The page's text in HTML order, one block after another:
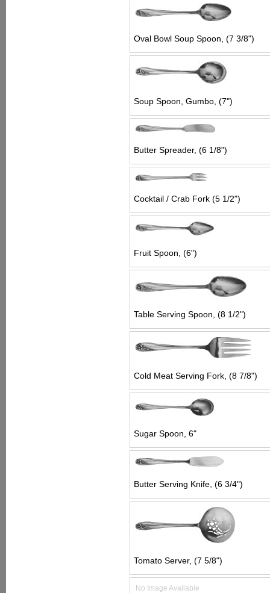
Oval Bowl Soup Spoon, (7 3/8")
Soup Spoon, Gumbo, (7")
Butter Spreader, (6 1/8")
Cocktail / Crab Fork (5 1/2")
Fruit Spoon, (6")
Table Serving Spoon, (8 1/2")
Cold Meat Serving Fork, (8 7/8")
Sugar Spoon, 6"
Butter Serving Knife, (6 3/4")
Tomato Server, (7 5/8")
No Image Available